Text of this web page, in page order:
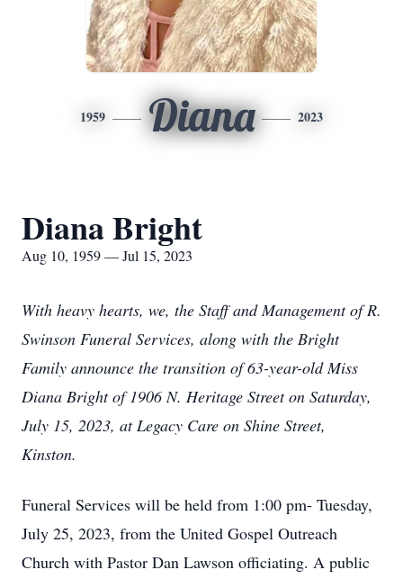
1959 Diana 2023
Diana Bright
Aug 10, 1959 — Jul 15, 2023
With heavy hearts, we, the Staff and Management of R.
Swinson Funeral Services, along with the Bright
Family announce the transition of 63-year-old Miss
Diana Bright of 1906 N. Heritage Street on Saturday,
July 15, 2023, at Legacy Care on Shine Street,
Kinston.
Funeral Services will be held from 1:00 pm- Tuesday,
July 25, 2023, from the United Gospel Outreach
Church with Pastor Dan Lawson officiating. A public